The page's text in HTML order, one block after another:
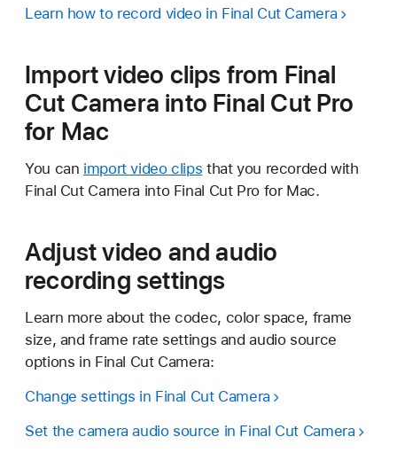
Learn how to record video in Final Cut Camera
Import video clips from Final
Cut Camera into Final Cut Pro
for Mac
You can import video clips that you recorded with
Final Cut Camera into Final Cut Pro for Mac.
Adjust video and audio
recording settings
Learn more about the codec, color space, frame
size, and frame rate settings and audio source
options in Final Cut Camera:
Change settings in Final Cut Camera
Set the camera audio source in Final Cut Camera